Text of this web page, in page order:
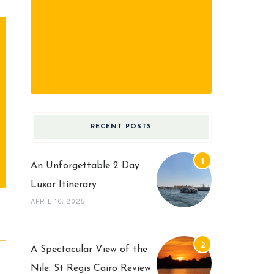
RECENT POSTS
An Unforgettable 2 Day
Luxor Itinerary
APRIL 10, 2025
A Spectacular View of the
Nile: St Regis Cairo Review